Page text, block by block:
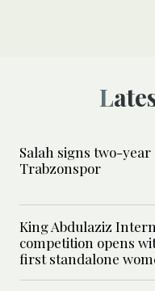
Salah signs two-year
Trabzonspor
King Abdulaziz
competition opens
first standalone